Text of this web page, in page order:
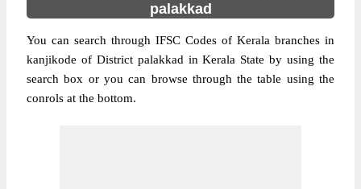
palakkad
You can search through IFSC Codes of Kerala branches in
kanjikode of District palakkad in Kerala State by using the
search box or you can browse through the table using the
conrols at the bottom.